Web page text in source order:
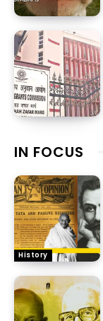
IN FOCUS
History